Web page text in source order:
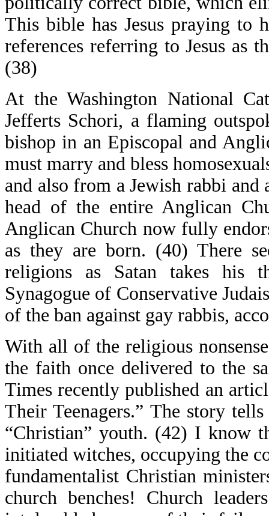
This bible has Jesus praying to
references referring to Jesus as
(38)
At the Washington National
Jefferts Schori, a flaming
bishop in an Episcopal and
must marry and bless
and also from a Jewish rabbi
head of the entire Anglican
Anglican Church now fully
as they are born. (40) There
religions as Satan takes his
Synagogue of Conservative
of the ban against gay rabbis,
With all of the religious
the faith once delivered to the
Times recently published an
Their Teenagers.” The story
“Christian” youth. (42) I know
initiated witches, occupying the
fundamentalist Christian
church benches! Church